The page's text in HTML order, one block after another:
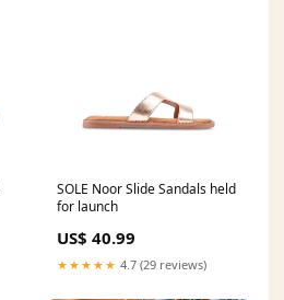
SOLE Noor Slide Sandals held
for launch
US$ 40.99
★★★★★ 4.7 (29 reviews)